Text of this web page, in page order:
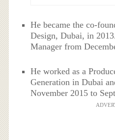
He became the co-
Design, Dubai, in
Manager from
He worked as a
Generation in Dubai
November 2015 to